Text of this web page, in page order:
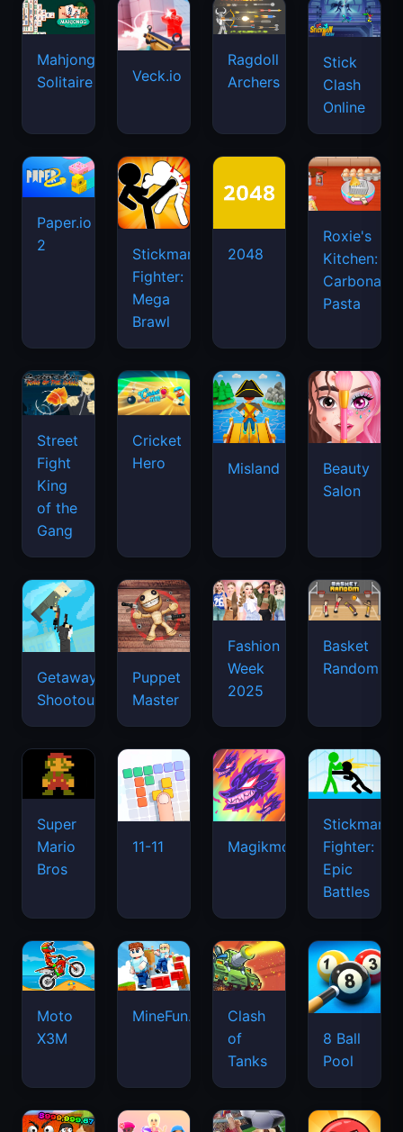
Mahjongg
Solitaire
Veck.io
Ragdoll
Archers
Stick
Clash
Online
Paper.io
2
Stickman
Fighter:
Mega
Brawl
2048
Roxie's
Kitchen:
Carbonara
Pasta
Street
Fight
King
of the
Gang
Cricket
Hero
Misland
Beauty
Salon
Getaway
Shootout
Puppet
Master
Fashion
Week
2025
Basket
Random
Super
Mario
Bros
11-11 Magikmon
Stickman
Fighter:
Epic
Battles
Moto
X3M
MineFun.io
Clash
of
Tanks
8 Ball
Pool